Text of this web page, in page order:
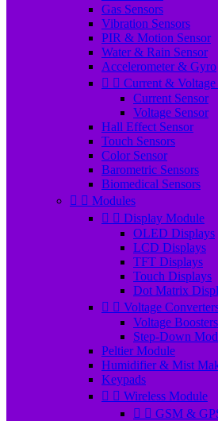
Gas Sensors
Vibration Sensors
PIR & Motion Sensor
Water & Rain Sensor
Accelerometer & Gyro
  Current & Voltage
Current Sensor
Voltage Sensor
Hall Effect Sensor
Touch Sensors
Color Sensor
Barometric Sensors
Biomedical Sensors
  Modules
  Display Module
OLED Displays
LCD Displays
TFT Displays
Touch Displays
Dot Matrix
  Voltage
Voltage Boosters
Step-Down
Peltier Module
Humidifier & Mist
Keypads
  Wireless Module
  GSM &